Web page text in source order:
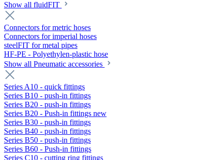
Show all fluidFIT
Connectors for metric hoses
Connectors for imperial hoses
steelFIT for metal pipes
HF-PE - Polyethylen-plastic hose
Show all Pneumatic accessories
Series A10 - quick fittings
Series B10 - push-in fittings
Series B20 - push-in fittings
Series B20 - Push-in fittings new
Series B30 - push-in fittings
Series B40 - push-in fittings
Series B50 - push-in fittings
Series B60 - Push-in fittings
Series C10 - cutting ring fittings